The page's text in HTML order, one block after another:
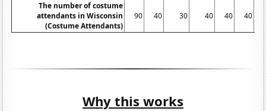
The number of costume
attendants in Wisconsin
(Costume Attendants)
90 40 30 40 40 40
Why this works